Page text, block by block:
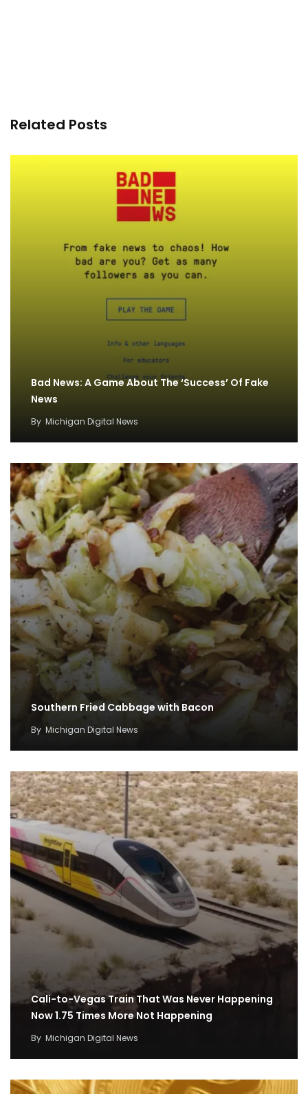
Related Posts
Bad News: A Game About The ‘Success’ Of Fake
News
By Michigan Digital News
Southern Fried Cabbage with Bacon
By Michigan Digital News
Cali-to-Vegas Train That Was Never Happening
Now 1.75 Times More Not Happening
By Michigan Digital News